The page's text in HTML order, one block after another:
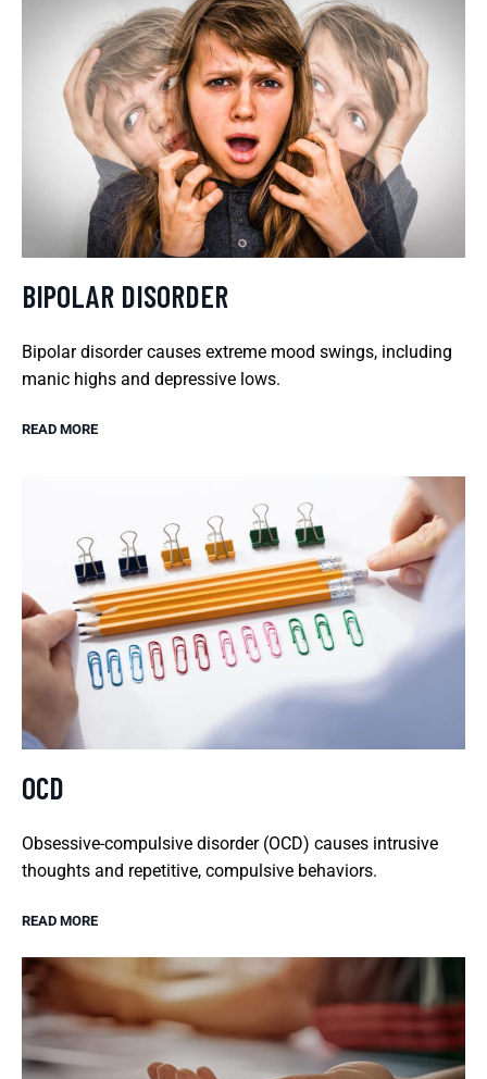
BIPOLAR DISORDER
Bipolar disorder causes extreme mood swings, including
manic highs and depressive lows.
READ MORE
OCD
Obsessive-compulsive disorder (OCD) causes intrusive
thoughts and repetitive, compulsive behaviors.
READ MORE